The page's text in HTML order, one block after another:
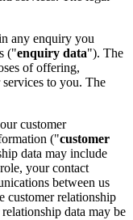
any enquiry you
("enquiry data"). The
of offering,
to you. The
customer
("customer
data may include
your contact
between us
customer relationship
data may be